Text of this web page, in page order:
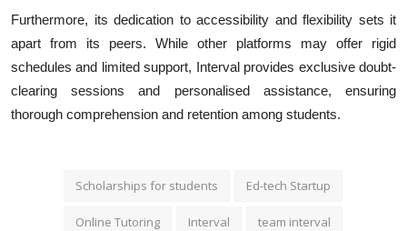
Furthermore, its dedication to accessibility and flexibility sets it
apart from its peers. While other platforms may offer rigid
schedules and limited support, Interval provides exclusive doubt-
clearing sessions and personalised assistance, ensuring
thorough comprehension and retention among students.
Scholarships for students Ed-tech Startup
Online Tutoring Interval team interval